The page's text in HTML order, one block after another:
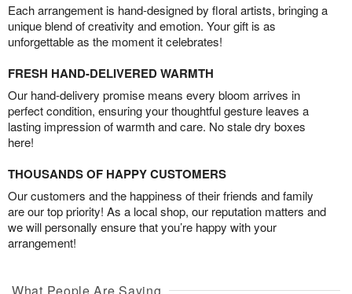
Each arrangement is hand-designed by floral artists, bringing a
unique blend of creativity and emotion. Your gift is as
unforgettable as the moment it celebrates!
FRESH HAND-DELIVERED WARMTH
Our hand-delivery promise means every bloom arrives in
perfect condition, ensuring your thoughtful gesture leaves a
lasting impression of warmth and care. No stale dry boxes
here!
THOUSANDS OF HAPPY CUSTOMERS
Our customers and the happiness of their friends and family
are our top priority! As a local shop, our reputation matters and
we will personally ensure that you’re happy with your
arrangement!
What People Are Saying